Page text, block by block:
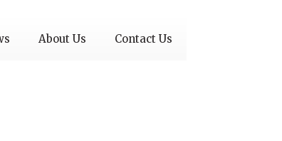
About Us Contact Us